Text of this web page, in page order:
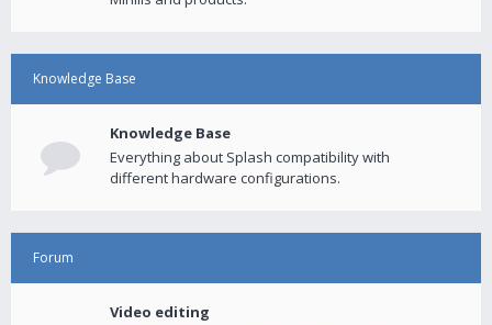
Knowledge Base
Knowledge Base
Everything about Splash compatibility with
different hardware configurations.
Forum
Video editing